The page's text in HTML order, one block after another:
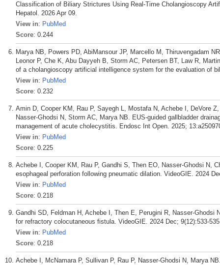
Classification of Biliary Strictures Using Real-Time Cholangioscopy
Hepatol. 2026 Apr 09.
View in: PubMed
Score: 0.244
Marya NB, Powers PD, AbiMansour JP, Marcello M, Thiruvengadam
Leonor P, Che K, Abu Dayyeh B, Storm AC, Petersen BT, Law R,
of a cholangioscopy artificial intelligence system for the evaluation of
View in: PubMed
Score: 0.232
Amin D, Cooper KM, Rau P, Sayegh L, Mostafa N, Achebe I, DeVore
Nasser-Ghodsi N, Storm AC, Marya NB. EUS-guided gallbladder
management of acute cholecystitis. Endosc Int Open. 2025;
View in: PubMed
Score: 0.225
Achebe I, Cooper KM, Rau P, Gandhi S, Then EO, Nasser-Ghodsi N,
esophageal perforation following pneumatic dilation. VideoGIE. 2024
View in: PubMed
Score: 0.218
Gandhi SD, Feldman H, Achebe I, Then E, Perugini R, Nasser-Ghodsi
for refractory colocutaneous fistula. VideoGIE. 2024 Dec; 9(12):533-
View in: PubMed
Score: 0.218
Achebe I, McNamara P, Sullivan P, Rau P, Nasser-Ghodsi N, Marya